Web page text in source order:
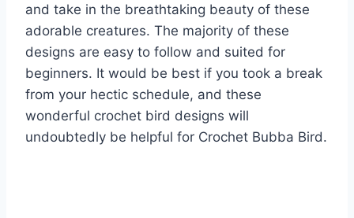
and take in the breathtaking beauty of these
adorable creatures. The majority of these
designs are easy to follow and suited for
beginners. It would be best if you took a break
from your hectic schedule, and these
wonderful crochet bird designs will
undoubtedly be helpful for Crochet Bubba Bird.